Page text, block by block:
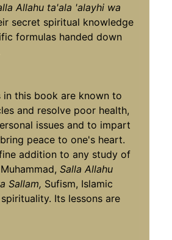
Allahu ta'ala 'alayhi wa
secret spiritual knowledge
formulas handed down
in this book are known to
and resolve poor health,
issues and to impart
peace to one's heart.
addition to any study of
Salla Allahu
Sallam, Sufism, Islamic
Its lessons are